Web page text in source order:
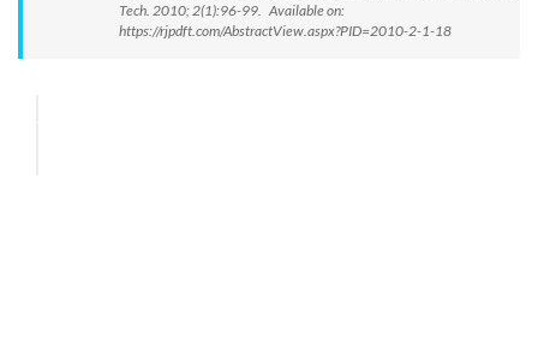
Tech. 2010; 2(1):96-99. Available on:
https://rjpdft.com/AbstractView.aspx?PID=2010-2-1-18